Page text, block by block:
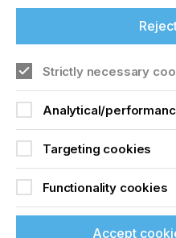
Strictly necessary
Analytical/
Targeting cookies
Functionality cookies
Accept